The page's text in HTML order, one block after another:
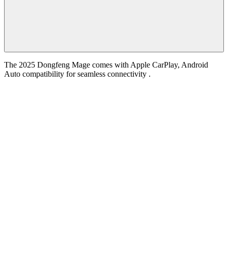
The 2025 Dongfeng Mage comes with Apple CarPlay, Android
Auto compatibility for seamless connectivity .